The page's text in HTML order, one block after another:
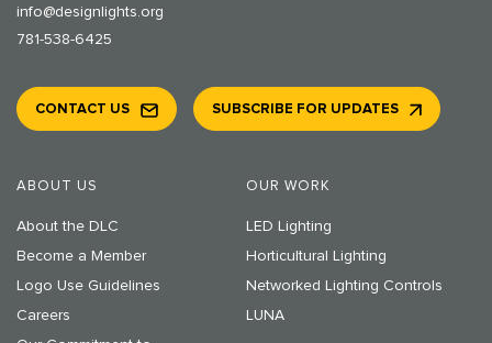
info@designlights.org
781-538-6425
ABOUT US
About the DLC
Become a Member
Logo Use Guidelines
Careers
OUR WORK
LED Lighting
Horticultural Lighting
Networked Lighting Controls
LUNA
CONTACT US SUBSCRIBE FOR UPDATES